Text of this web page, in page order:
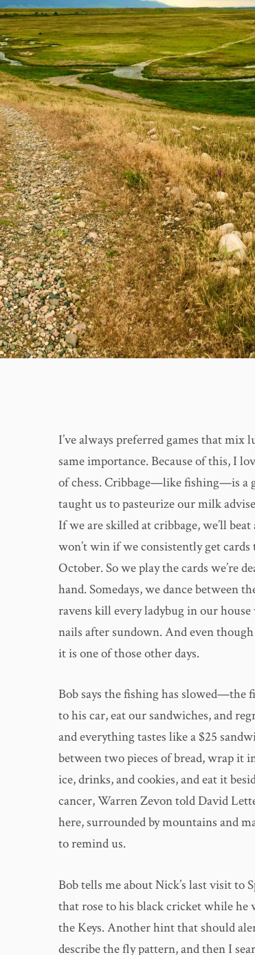
I’ve always preferred games that
same importance. Because of this, I
of chess. Cribbage—like fishing—is a
taught us to pasteurize our milk
If we are skilled at cribbage, we’ll
won’t win if we consistently get
October. So we play the cards we’re
hand. Somedays, we dance between
ravens kill every ladybug in our
nails after sundown. And even
it is one of those other days.
Bob says the fishing has slowed—the
to his car, eat our sandwiches, and
and everything tastes like a $25
between two pieces of bread, wrap
ice, drinks, and cookies, and eat it
cancer, Warren Zevon told David
here, surrounded by mountains and
to remind us.
Bob tells me about Nick’s last visit to
that rose to his black cricket while he
the Keys. Another hint that should
describe the fly pattern, and then I